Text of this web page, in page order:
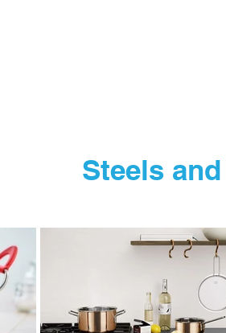
Steels